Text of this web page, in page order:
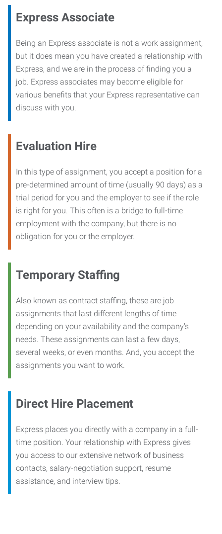
Express Associate
Being an Express associate is not a work assignment,
but it does mean you have created a relationship with
Express, and we are in the process of finding you a
job. Express associates may become eligible for
various benefits that your Express representative can
discuss with you.
Evaluation Hire
In this type of assignment, you accept a position for a
pre-determined amount of time (usually 90 days) as a
trial period for you and the employer to see if the role
is right for you. This often is a bridge to full-time
employment with the company, but there is no
obligation for you or the employer.
Temporary Staffing
Also known as contract staffing, these are job
assignments that last different lengths of time
depending on your availability and the company’s
needs. These assignments can last a few days,
several weeks, or even months. And, you accept the
assignments you want to work.
Direct Hire Placement
Express places you directly with a company in a full-
time position. Your relationship with Express gives
you access to our extensive network of business
contacts, salary-negotiation support, resume
assistance, and interview tips.